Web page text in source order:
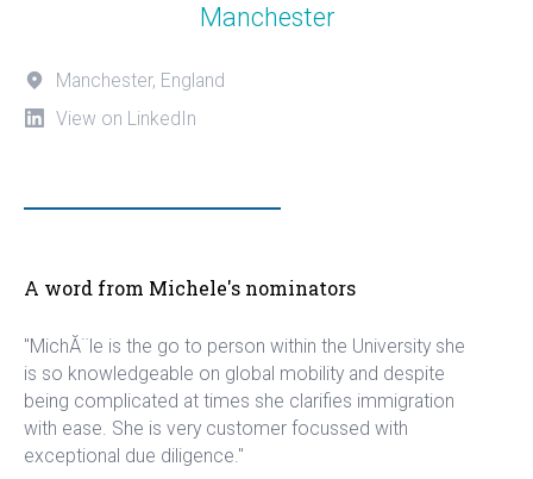
Manchester
Manchester, England
View on LinkedIn
A word from Michele's nominators
"MichĂ¨le is the go to person within the University she
is so knowledgeable on global mobility and despite
being complicated at times she clarifies immigration
with ease. She is very customer focussed with
exceptional due diligence."